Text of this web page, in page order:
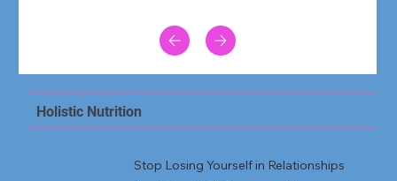
Holistic Nutrition
Stop Losing Yourself in Relationships